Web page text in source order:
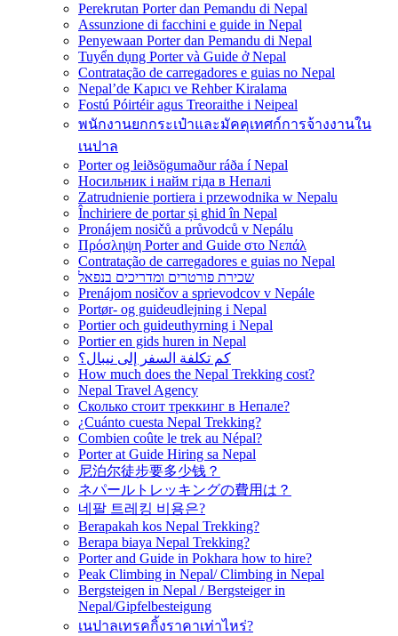
Perekrutan Porter dan Pemandu di Nepal
Assunzione di facchini e guide in Nepal
Penyewaan Porter dan Pemandu di Nepal
Tuyển dụng Porter và Guide ở Nepal
Contratação de carregadores e guias no Nepal
Nepal’de Kapıcı ve Rehber Kiralama
Fostú Póirtéir agus Treoraithe i Neipeal
พนักงานยกกระเป๋าและมัคคุเทศก์การจ้างงานใน
เนปาล
Porter og leiðsögumaður ráða í Nepal
Носильник і найм гіда в Непалі
Zatrudnienie portiera i przewodnika w Nepalu
Închiriere de portar și ghid în Nepal
Pronájem nosičů a průvodců v Nepálu
Πρόσληψη Porter and Guide στο Νεπάλ
Contratação de carregadores e guias no Nepal
שכירת פורטרים ומדריכים בנפאל
Prenájom nosičov a sprievodcov v Nepále
Portør- og guideudlejning i Nepal
Portier och guideuthyrning i Nepal
Portier en gids huren in Nepal
كم تكلفة السفر إلى نيبال؟
How much does the Nepal Trekking cost?
Nepal Travel Agency
Сколько стоит треккинг в Непале?
¿Cuánto cuesta Nepal Trekking?
Combien coûte le trek au Népal?
Porter at Guide Hiring sa Nepal
尼泊尔徒步要多少钱？
ネパールトレッキングの費用は？
네팔 트레킹 비용은?
Berapakah kos Nepal Trekking?
Berapa biaya Nepal Trekking?
Porter and Guide in Pokhara how to hire?
Peak Climbing in Nepal/ Climbing in Nepal
Bergsteigen in Nepal / Bergsteiger in
Nepal/Gipfelbesteigung
เนปาลเทรคกิ้งราคาเท่าไหร่?